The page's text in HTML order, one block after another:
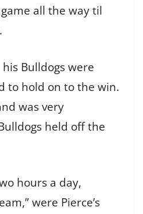
all the way til
Bulldogs were
to hold on to the win.
was very
held off the
hours a day,
were Pierce’s